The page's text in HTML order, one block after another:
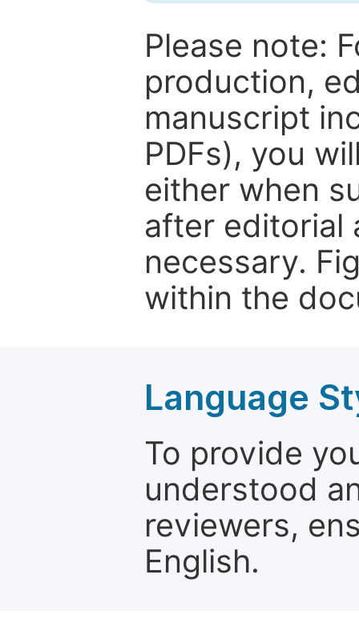
Please note:
production,
manuscript
PDFs), you
either when
after editorial
necessary.
within the
Language
To provide
understood
reviewers,
English.